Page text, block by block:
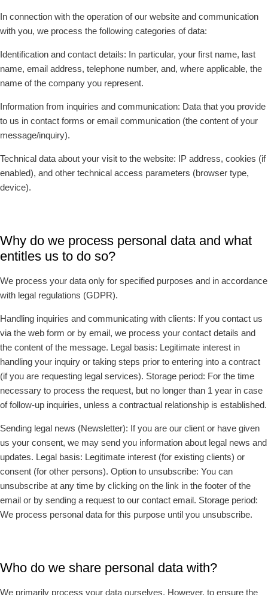
In connection with the operation of our website and communication
with you, we process the following categories of data:
Identification and contact details: In particular, your first name, last
name, email address, telephone number, and, where applicable, the
name of the company you represent.
Information from inquiries and communication: Data that you provide
to us in contact forms or email communication (the content of your
message/inquiry).
Technical data about your visit to the website: IP address, cookies (if
enabled), and other technical access parameters (browser type,
device).
Why do we process personal data and what
entitles us to do so?
We process your data only for specified purposes and in accordance
with legal regulations (GDPR).
Handling inquiries and communicating with clients: If you contact us
via the web form or by email, we process your contact details and
the content of the message. Legal basis: Legitimate interest in
handling your inquiry or taking steps prior to entering into a contract
(if you are requesting legal services). Storage period: For the time
necessary to process the request, but no longer than 1 year in case
of follow-up inquiries, unless a contractual relationship is established.
Sending legal news (Newsletter): If you are our client or have given
us your consent, we may send you information about legal news and
updates. Legal basis: Legitimate interest (for existing clients) or
consent (for other persons). Option to unsubscribe: You can
unsubscribe at any time by clicking on the link in the footer of the
email or by sending a request to our contact email. Storage period:
We process personal data for this purpose until you unsubscribe.
Who do we share personal data with?
We primarily process your data ourselves. However, to ensure the